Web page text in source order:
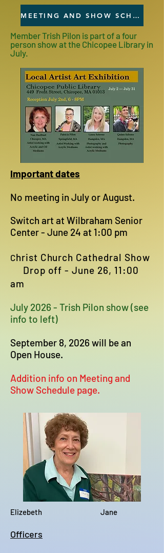
MEETING AND SHOW SCHEDULE
Member Trish Pilon is part of a four
person show at the Chicopee Library in
July.
Important dates
No meeting in July or August.
Switch art at Wilbraham Senior
Center - June 24 at 1:00 pm
Christ Church Cathedral Show
Drop off - June 26, 11:00
am
July 2026 - Trish Pilon show (see
info to left)
September 8, 2026 will be an
Open House.
Addition info on Meeting and
Show Schedule page.
Elizebeth Jane
Officers